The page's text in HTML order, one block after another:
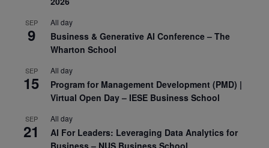
SEP
9
All day
Business & Generative AI Conference – The
Wharton School
SEP
15
All day
Program for Management Development (PMD) |
Virtual Open Day – IESE Business School
SEP
21
All day
AI For Leaders: Leveraging Data Analytics for
Business – NUS Business School